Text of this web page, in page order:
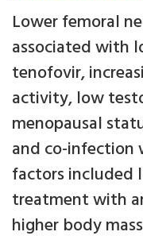
Lower femoral
associated with
tenofovir,
activity, low
menopausal
and co-infection
factors included
treatment with
higher body